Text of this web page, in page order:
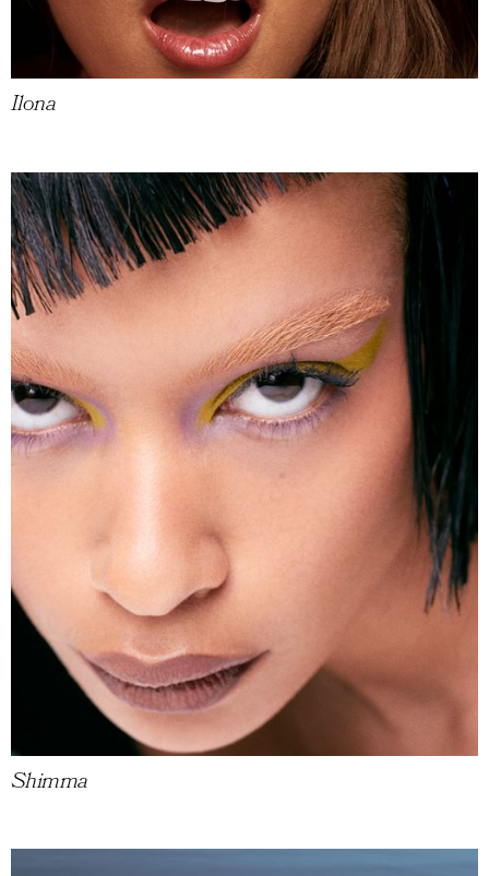
Ilona
Shimma